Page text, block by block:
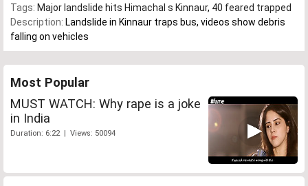
Tags: Major landslide hits Himachal s Kinnaur, 40 feared trapped
Description: Landslide in Kinnaur traps bus, videos show debris
falling on vehicles
Most Popular
MUST WATCH: Why rape is a joke
in India
Duration: 6:22 | Views: 50094